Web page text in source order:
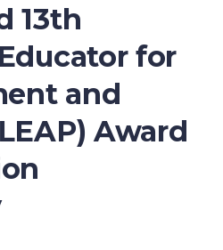
13th
for
and
Award